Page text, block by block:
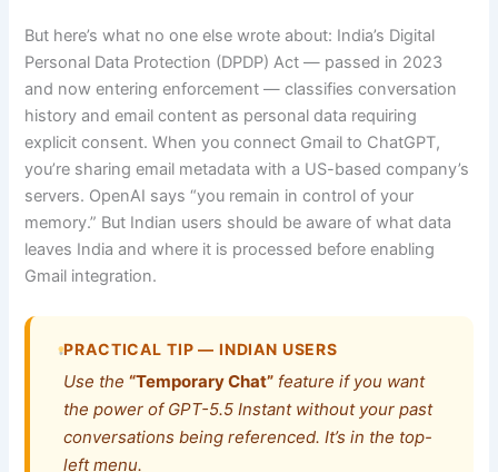
But here’s what no one else wrote about: India’s Digital
Personal Data Protection (DPDP) Act — passed in 2023
and now entering enforcement — classifies conversation
history and email content as personal data requiring
explicit consent. When you connect Gmail to ChatGPT,
you’re sharing email metadata with a US-based company’s
servers. OpenAI says “you remain in control of your
memory.” But Indian users should be aware of what data
leaves India and where it is processed before enabling
Gmail integration.
PRACTICAL TIP — INDIAN USERS
Use the“Temporary Chat” feature if you want
the power of GPT-5.5 Instant without your past
conversations being referenced. It’s in the top-
left menu.